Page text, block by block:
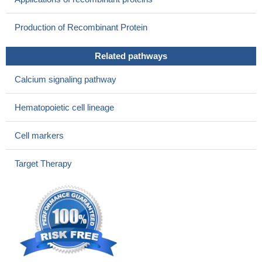
patients.PMID: 26294209
by all-trans retinoic acid improves the efficacy of daratumumab.
PMID: 25975191
Genetic variation in CD38 and breastfeeding experience
interact to impact infants' attention to social eye cues.
genetic polymorphism is associated with diffuse large B-cell
Hairy-cell leukemia patients that were CD38-positive had a
CD38 expression in HCL drives poor prognosis by promoting
alterations in content of soluble molecules CD38 are
associated with characteristics of tumor process that indicates at
their monitoring significance under malignant neoplasms of uterus
PMID: 26470437
The results indicate that the net charge of the N-terminal
segment is important in determining the membrane topology of
Production of Recombinant Protein
Related pathways
Calcium signaling pathway
Hematopoietic cell lineage
Cell markers
Target Therapy